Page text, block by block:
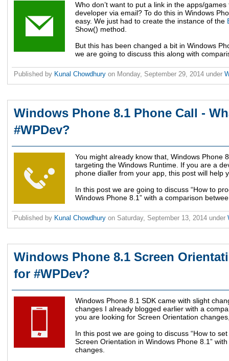
Who don’t want to put a link in the apps/
developer via email? To do this in Windows
easy. We just had to create the instance of the
Show() method.
But this has been changed a bit in Windows
we are going to discuss this along with
Published by Kunal Chowdhury on Monday, September 29, 2014 under
Windows Phone 8.1 Phone Call -
#WPDev?
You might already know that, Windows Phone
targeting the Windows Runtime. If you are a
phone dialler from your app, this post will help
In this post we are going to discuss “How to
Windows Phone 8.1” with a comparison
Published by Kunal Chowdhury on Saturday, September 13, 2014 under
Windows Phone 8.1 Screen
for #WPDev?
Windows Phone 8.1 SDK came with slight
changes I already blogged earlier with a
you are looking for Screen Orientation
In this post we are going to discuss “How to
Screen Orientation in Windows Phone 8.1”
changes.